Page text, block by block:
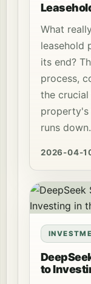
What
leasehold
its end?
process,
the
property's
runs down.
2026-04-
to